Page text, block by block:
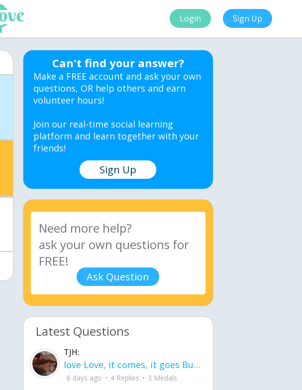
Login Sign Up
Can't find your answer?
Make a FREE account and ask your own
questions, OR help others and earn
volunteer hours!
Join our real-time social learning
platform and learn together with your
friends!
Sign Up
Ask Question
Latest Questions
TJH:
love Love, it comes, it goes But what if it stayed stayed in the silence the storm stayed when the world was loud for me it's different; it left when it was
6 days ago 4 Replies 3 Medals